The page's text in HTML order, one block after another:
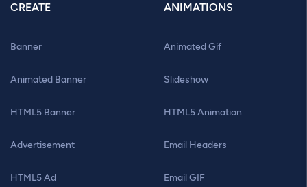
CREATE
Banner
Animated Banner
HTML5 Banner
Advertisement
HTML5 Ad
ANIMATIONS
Animated Gif
Slideshow
HTML5 Animation
Email Headers
Email GIF